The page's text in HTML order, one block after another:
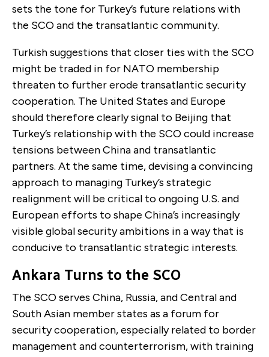
sets the tone for Turkey’s future relations with
the SCO and the transatlantic community.
Turkish suggestions that closer ties with the SCO
might be traded in for NATO membership
threaten to further erode transatlantic security
cooperation. The United States and Europe
should therefore clearly signal to Beijing that
Turkey’s relationship with the SCO could increase
tensions between China and transatlantic
partners. At the same time, devising a convincing
approach to managing Turkey’s strategic
realignment will be critical to ongoing U.S. and
European efforts to shape China’s increasingly
visible global security ambitions in a way that is
conducive to transatlantic strategic interests.
Ankara Turns to the SCO
The SCO serves China, Russia, and Central and
South Asian member states as a forum for
security cooperation, especially related to border
management and counterterrorism, with training